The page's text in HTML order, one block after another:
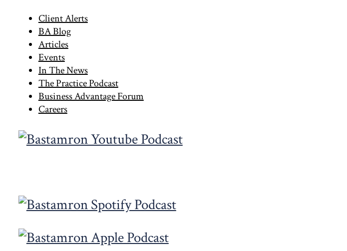
Primary
Sidebar
Client Alerts
BA Blog
Articles
Events
In The News
The Practice Podcast
Business Advantage Forum
Careers